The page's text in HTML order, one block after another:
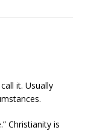
it. Usually
Christianity is